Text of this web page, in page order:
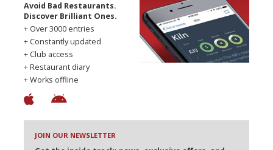
Avoid Bad Restaurants.
Discover Brilliant Ones.
+ Over 3000 entries
+ Constantly updated
+ Club access
+ Restaurant diary
+ Works offline
JOIN OUR NEWSLETTER